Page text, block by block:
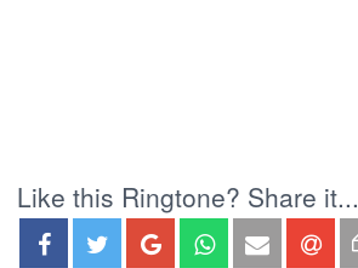
Like this Ringtone? Share it...